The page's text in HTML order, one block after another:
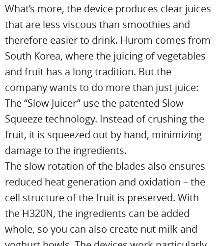
What’s more, the device produces clear juices
that are less viscous than smoothies and
therefore easier to drink. Hurom comes from
South Korea, where the juicing of vegetables
and fruit has a long tradition. But the
company wants to do more than just juice:
The “Slow Juicer” use the patented Slow
Squeeze technology. Instead of crushing the
fruit, it is squeezed out by hand, minimizing
damage to the ingredients.
The slow rotation of the blades also ensures
reduced heat generation and oxidation – the
cell structure of the fruit is preserved. With
the H320N, the ingredients can be added
whole, so you can also create nut milk and